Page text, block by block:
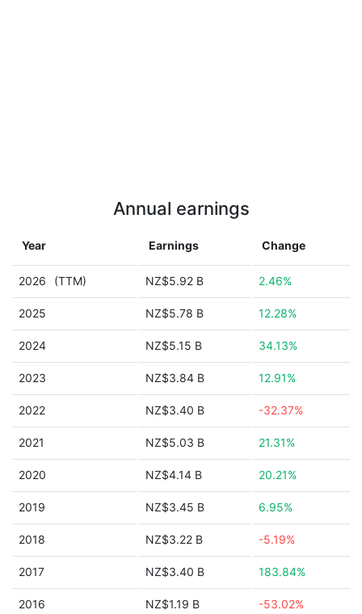
Annual earnings
Year Earnings Change
2026 (TTM) NZ$5.92 B 2.46%
2025 NZ$5.78 B 12.28%
2024 NZ$5.15 B 34.13%
2023 NZ$3.84 B 12.91%
2022 NZ$3.40 B -32.37%
2021 NZ$5.03 B 21.31%
2020 NZ$4.14 B 20.21%
2019 NZ$3.45 B 6.95%
2018 NZ$3.22 B -5.19%
2017 NZ$3.40 B 183.84%
2016 NZ$1.19 B -53.02%